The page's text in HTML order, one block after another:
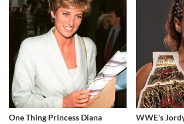
One Thing Princess Diana
WWE's